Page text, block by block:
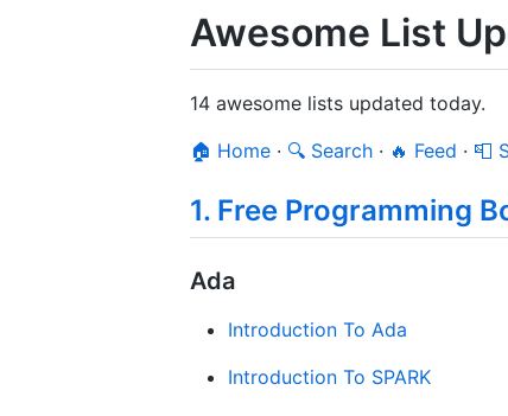
Awesome List
14 awesome lists updated today.
🏠 Home · 🔍 Search · 🔥 Feed · 📮
1. Free Programming
Ada
Introduction To Ada
Introduction To SPARK